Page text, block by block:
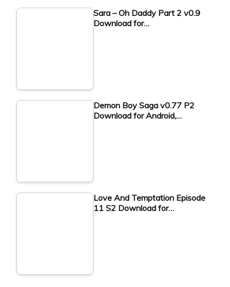
Sara – Oh Daddy Part 2 v0.9
Download for…
Demon Boy Saga v0.77 P2
Download for Android,…
Love And Temptation Episode
11 S2 Download for…